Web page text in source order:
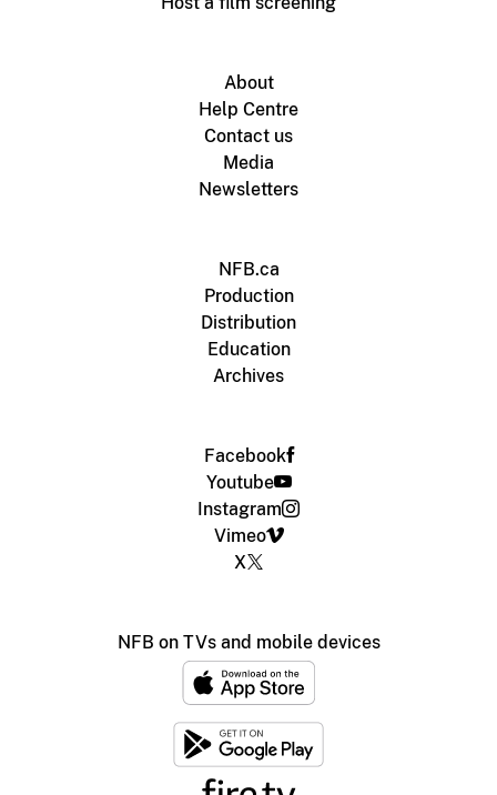
About
Help Centre
Contact us
Media
Newsletters
NFB.ca
Production
Distribution
Education
Archives
Facebook
Youtube
Instagram
Vimeo
X
NFB on TVs and mobile devices